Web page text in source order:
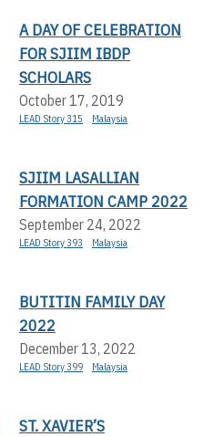
A DAY OF CELEBRATION
FOR SJIIM IBDP
SCHOLARS
October 17, 2019
LEAD Story 315 Malaysia
SJIIM LASALLIAN
FORMATION CAMP 2022
September 24, 2022
LEAD Story 393 Malaysia
BUTITIN FAMILY DAY
2022
December 13, 2022
LEAD Story 399 Malaysia
ST. XAVIER’S